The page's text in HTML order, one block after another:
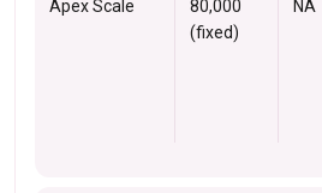
Apex Scale
80,000
(fixed)
NA